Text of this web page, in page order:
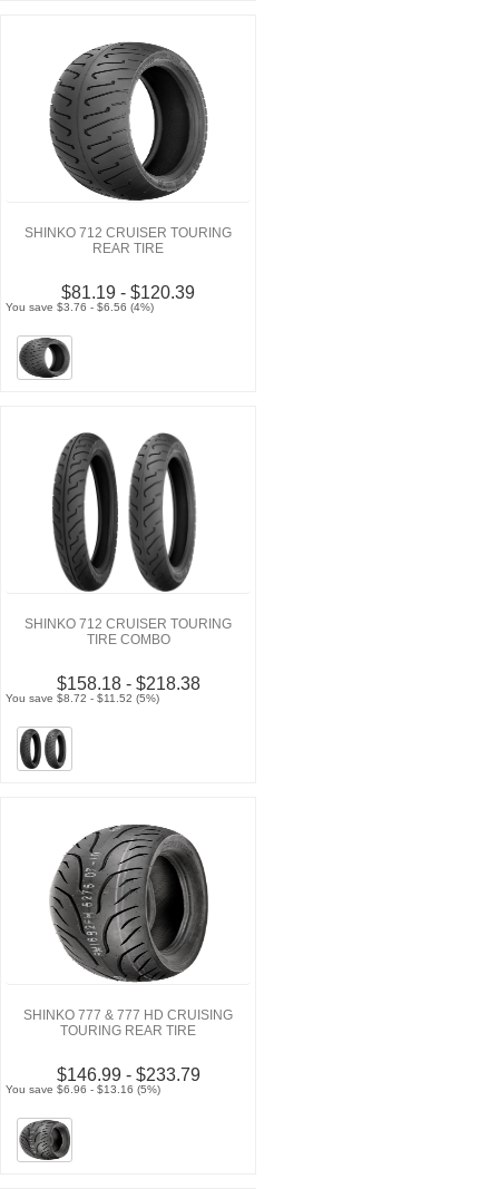
SHINKO 712 CRUISER TOURING
REAR TIRE
$81.19 - $120.39
You save $3.76 - $6.56 (4%)
SHINKO 712 CRUISER TOURING
TIRE COMBO
$158.18 - $218.38
You save $8.72 - $11.52 (5%)
SHINKO 777 & 777 HD CRUISING
TOURING REAR TIRE
$146.99 - $233.79
You save $6.96 - $13.16 (5%)